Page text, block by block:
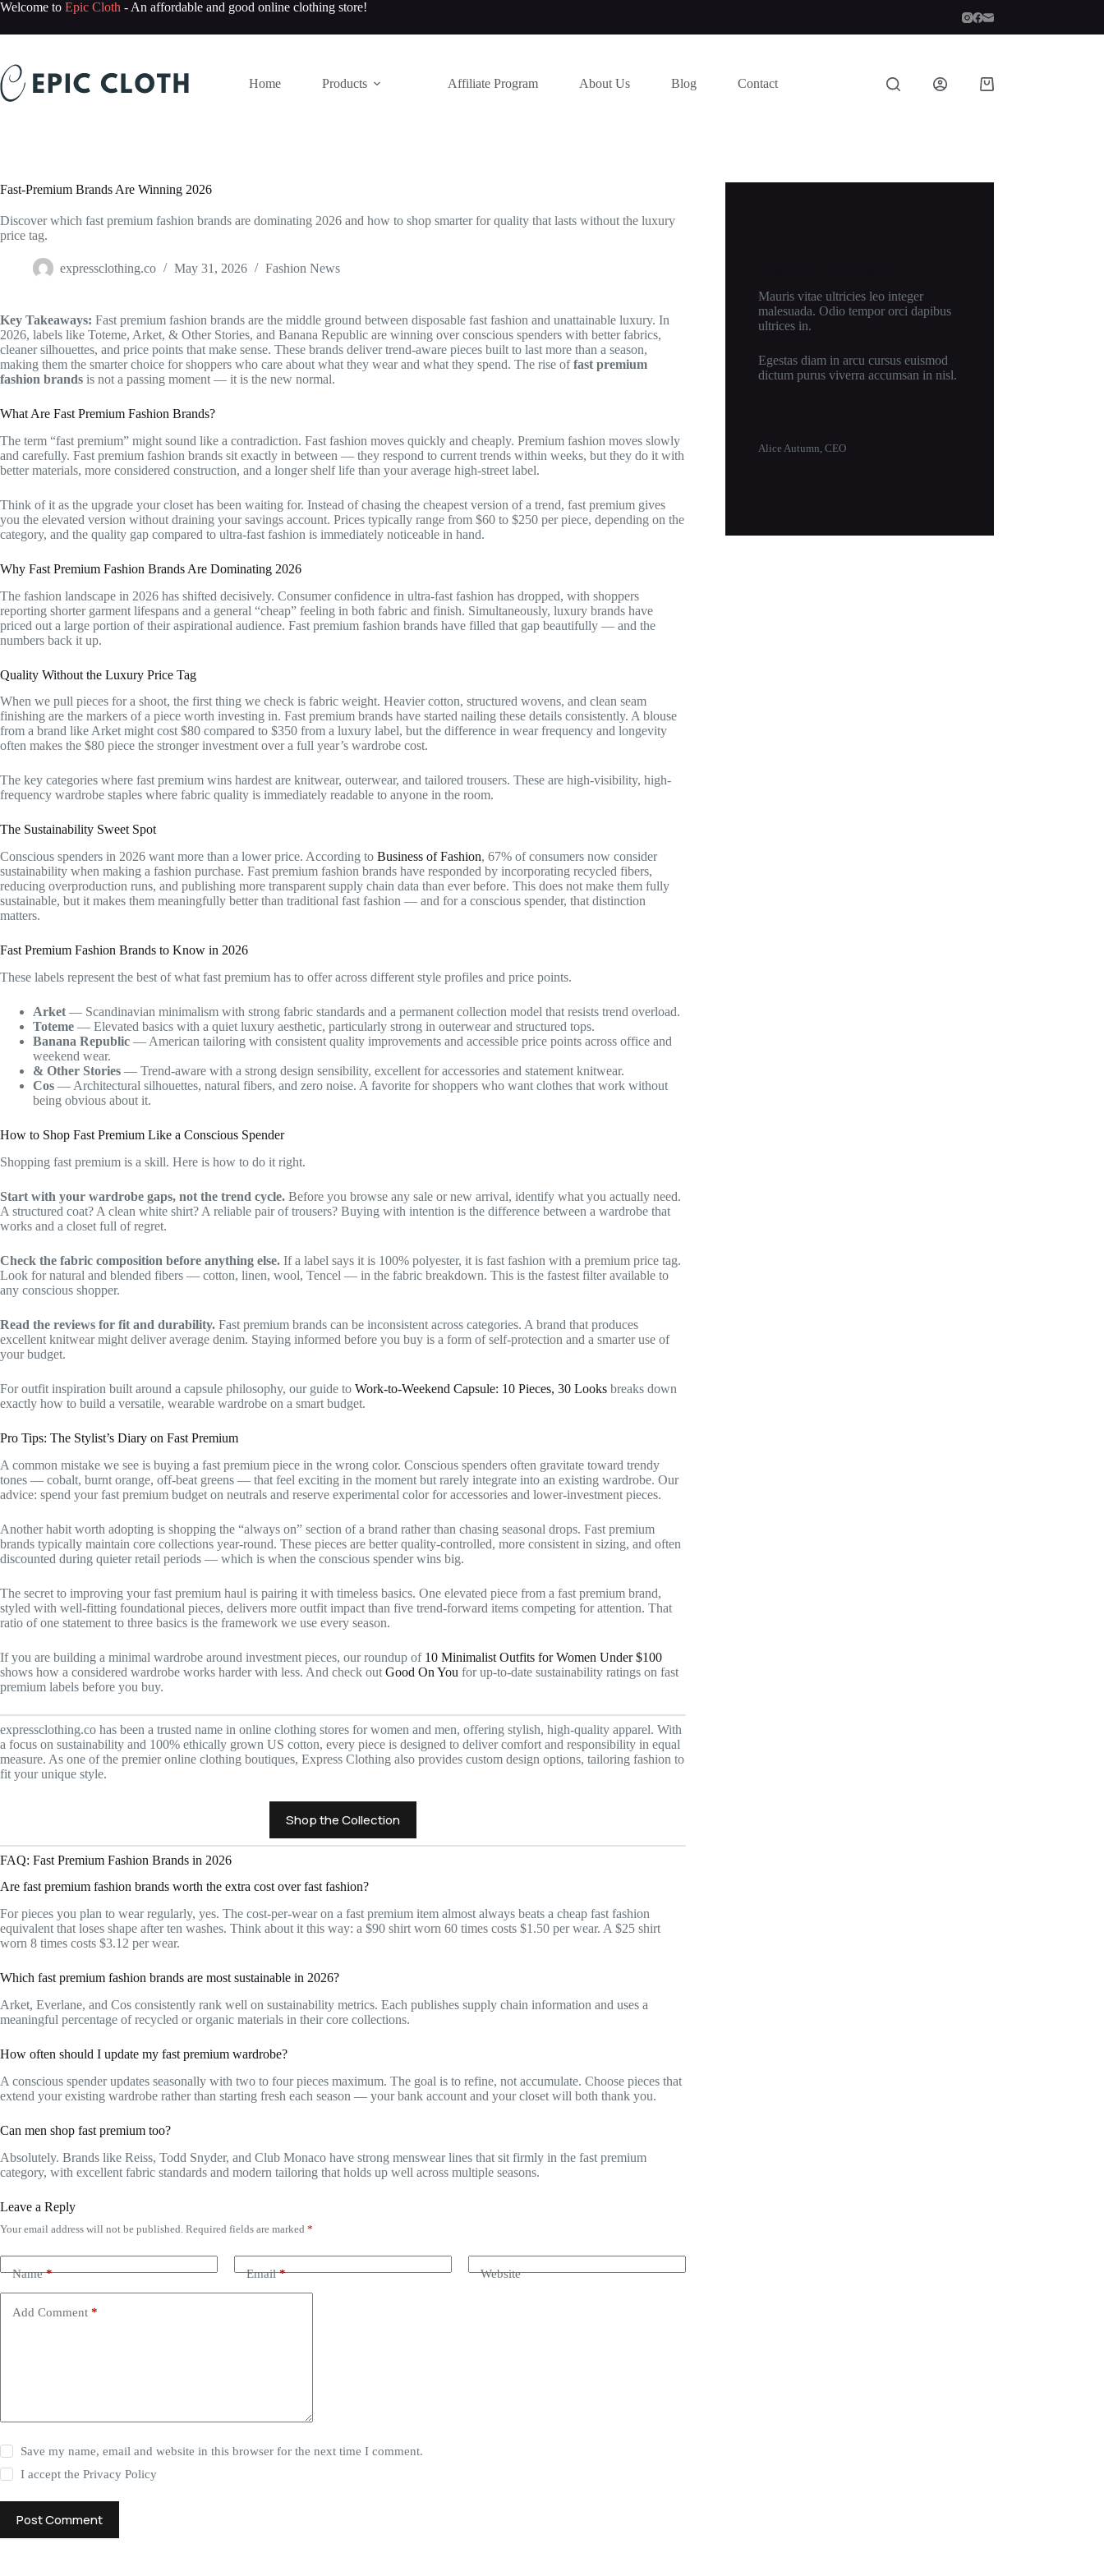
Skip
content
Welcome to Epic Cloth - An affordable and good online clothing store!
Home Products Affiliate Program About Us Blog Contact
Shopping
Fast-Premium Brands Are Winning 2026
Discover which fast premium fashion brands are dominating 2026 and how to shop smarter for quality that lasts without the luxury
price tag.
expressclothing.co May 31, 2026 Fashion News
Key Takeaways: Fast premium fashion brands are the middle ground between disposable fast fashion and unattainable luxury. In
2026, labels like Toteme, Arket, & Other Stories, and Banana Republic are winning over conscious spenders with better fabrics,
cleaner silhouettes, and price points that make sense. These brands deliver trend-aware pieces built to last more than a season,
making them the smarter choice for shoppers who care about what they wear and what they spend. The rise offast premium
fashion brands is not a passing moment — it is the new normal.
What Are Fast Premium Fashion Brands?
The term “fast premium” might sound like a contradiction. Fast fashion moves quickly and cheaply. Premium fashion moves slowly
and carefully. Fast premium fashion brands sit exactly in between — they respond to current trends within weeks, but they do it with
better materials, more considered construction, and a longer shelf life than your average high-street label.
Think of it as the upgrade your closet has been waiting for. Instead of chasing the cheapest version of a trend, fast premium gives
you the elevated version without draining your savings account. Prices typically range from $60 to $250 per piece, depending on the
category, and the quality gap compared to ultra-fast fashion is immediately noticeable in hand.
Why Fast Premium Fashion Brands Are Dominating 2026
The fashion landscape in 2026 has shifted decisively. Consumer confidence in ultra-fast fashion has dropped, with shoppers
reporting shorter garment lifespans and a general “cheap” feeling in both fabric and finish. Simultaneously, luxury brands have
priced out a large portion of their aspirational audience. Fast premium fashion brands have filled that gap beautifully — and the
numbers back it up.
Quality Without the Luxury Price Tag
When we pull pieces for a shoot, the first thing we check is fabric weight. Heavier cotton, structured wovens, and clean seam
finishing are the markers of a piece worth investing in. Fast premium brands have started nailing these details consistently. A blouse
from a brand like Arket might cost $80 compared to $350 from a luxury label, but the difference in wear frequency and longevity
often makes the $80 piece the stronger investment over a full year’s wardrobe cost.
The key categories where fast premium wins hardest are knitwear, outerwear, and tailored trousers. These are high-visibility, high-
frequency wardrobe staples where fabric quality is immediately readable to anyone in the room.
The Sustainability Sweet Spot
Conscious spenders in 2026 want more than a lower price. According to Business of Fashion, 67% of consumers now consider
sustainability when making a fashion purchase. Fast premium fashion brands have responded by incorporating recycled fibers,
reducing overproduction runs, and publishing more transparent supply chain data than ever before. This does not make them fully
sustainable, but it makes them meaningfully better than traditional fast fashion — and for a conscious spender, that distinction
matters.
Fast Premium Fashion Brands to Know in 2026
These labels represent the best of what fast premium has to offer across different style profiles and price points.
Arket — Scandinavian minimalism with strong fabric standards and a permanent collection model that resists trend overload.
Toteme — Elevated basics with a quiet luxury aesthetic, particularly strong in outerwear and structured tops.
Banana Republic — American tailoring with consistent quality improvements and accessible price points across office and
weekend wear.
& Other Stories — Trend-aware with a strong design sensibility, excellent for accessories and statement knitwear.
Cos — Architectural silhouettes, natural fibers, and zero noise. A favorite for shoppers who want clothes that work without
being obvious about it.
How to Shop Fast Premium Like a Conscious Spender
Shopping fast premium is a skill. Here is how to do it right.
Start with your wardrobe gaps, not the trend cycle. Before you browse any sale or new arrival, identify what you actually need.
A structured coat? A clean white shirt? A reliable pair of trousers? Buying with intention is the difference between a wardrobe that
works and a closet full of regret.
Check the fabric composition before anything else. If a label says it is 100% polyester, it is fast fashion with a premium price tag.
Look for natural and blended fibers — cotton, linen, wool, Tencel — in the fabric breakdown. This is the fastest filter available to
any conscious shopper.
Read the reviews for fit and durability. Fast premium brands can be inconsistent across categories. A brand that produces
excellent knitwear might deliver average denim. Staying informed before you buy is a form of self-protection and a smarter use of
your budget.
For outfit inspiration built around a capsule philosophy, our guide to Work-to-Weekend Capsule: 10 Pieces, 30 Looks breaks down
exactly how to build a versatile, wearable wardrobe on a smart budget.
Pro Tips: The Stylist’s Diary on Fast Premium
A common mistake we see is buying a fast premium piece in the wrong color. Conscious spenders often gravitate toward trendy
tones — cobalt, burnt orange, off-beat greens — that feel exciting in the moment but rarely integrate into an existing wardrobe. Our
advice: spend your fast premium budget on neutrals and reserve experimental color for accessories and lower-investment pieces.
Another habit worth adopting is shopping the “always on” section of a brand rather than chasing seasonal drops. Fast premium
brands typically maintain core collections year-round. These pieces are better quality-controlled, more consistent in sizing, and often
discounted during quieter retail periods — which is when the conscious spender wins big.
The secret to improving your fast premium haul is pairing it with timeless basics. One elevated piece from a fast premium brand,
styled with well-fitting foundational pieces, delivers more outfit impact than five trend-forward items competing for attention. That
ratio of one statement to three basics is the framework we use every season.
If you are building a minimal wardrobe around investment pieces, our roundup of 10 Minimalist Outfits for Women Under $100
shows how a considered wardrobe works harder with less. And check out Good On You for up-to-date sustainability ratings on fast
premium labels before you buy.
expressclothing.co has been a trusted name in online clothing stores for women and men, offering stylish, high-quality apparel. With
a focus on sustainability and 100% ethically grown US cotton, every piece is designed to deliver comfort and responsibility in equal
measure. As one of the premier online clothing boutiques, Express Clothing also provides custom design options, tailoring fashion to
fit your unique style.
Shop the Collection
FAQ: Fast Premium Fashion Brands in 2026
Are fast premium fashion brands worth the extra cost over fast fashion?
For pieces you plan to wear regularly, yes. The cost-per-wear on a fast premium item almost always beats a cheap fast fashion
equivalent that loses shape after ten washes. Think about it this way: a $90 shirt worn 60 times costs $1.50 per wear. A $25 shirt
worn 8 times costs $3.12 per wear.
Which fast premium fashion brands are most sustainable in 2026?
Arket, Everlane, and Cos consistently rank well on sustainability metrics. Each publishes supply chain information and uses a
meaningful percentage of recycled or organic materials in their core collections.
How often should I update my fast premium wardrobe?
A conscious spender updates seasonally with two to four pieces maximum. The goal is to refine, not accumulate. Choose pieces that
extend your existing wardrobe rather than starting fresh each season — your bank account and your closet will both thank you.
Can men shop fast premium too?
Absolutely. Brands like Reiss, Todd Snyder, and Club Monaco have strong menswear lines that sit firmly in the fast premium
category, with excellent fabric standards and modern tailoring that holds up well across multiple seasons.
Leave a Reply
Your email address will not be published. Required fields are marked *
Name* Email* Website
Add Comment *
Save my name, email and website in this browser for the next time I comment.
I accept thePrivacy Policy
Post Comment
Mauris vitae ultricies leo integer
malesuada. Odio tempor orci dapibus
ultrices in.
Egestas diam in arcu cursus euismod
dictum purus viverra accumsan in nisl.
Alice Autumn, CEO